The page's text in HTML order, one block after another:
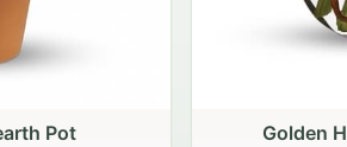
Golden Hour Sunflowers